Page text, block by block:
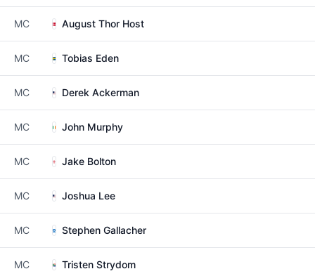
MC August Thor Host
MC Tobias Eden
MC Derek Ackerman
MC John Murphy
MC Jake Bolton
MC Joshua Lee
MC Stephen Gallacher
MC Tristen Strydom